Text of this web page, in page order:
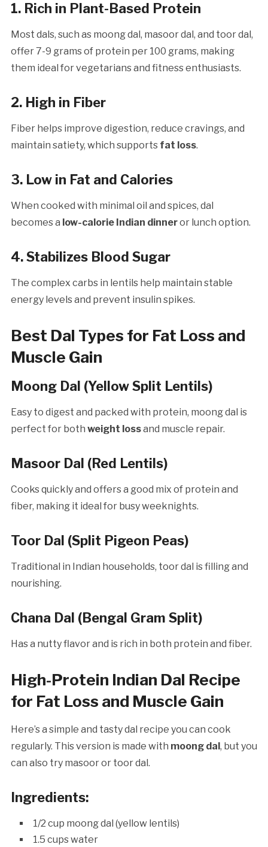
1. Rich in Plant-Based Protein
Most dals, such as moong dal, masoor dal, and toor dal,
offer 7-9 grams of protein per 100 grams, making
them ideal for vegetarians and fitness enthusiasts.
2. High in Fiber
Fiber helps improve digestion, reduce cravings, and
maintain satiety, which supports fat loss.
3. Low in Fat and Calories
When cooked with minimal oil and spices, dal
becomes a low-calorie Indian dinneror lunch option.
4. Stabilizes Blood Sugar
The complex carbs in lentils help maintain stable
energy levels and prevent insulin spikes.
Best Dal Types for Fat Loss and
Muscle Gain
Moong Dal (Yellow Split Lentils)
Easy to digest and packed with protein, moong dal is
perfect for both weight lossand muscle repair.
Masoor Dal (Red Lentils)
Cooks quickly and offers a good mix of protein and
fiber, making it ideal for busy weeknights.
Toor Dal (Split Pigeon Peas)
Traditional in Indian households, toor dal is filling and
nourishing.
Chana Dal (Bengal Gram Split)
Has a nutty flavor and is rich in both protein and fiber.
High-Protein Indian Dal Recipe
for Fat Loss and Muscle Gain
Here’s a simple and tasty dal recipe you can cook
regularly. This version is made with moong dal , but you
can also try masoor or toor dal.
Ingredients:
1/2 cup moong dal (yellow lentils)
1.5 cups water